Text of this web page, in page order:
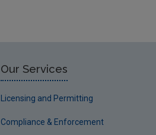
Our Services
Licensing and Permitting
Compliance & Enforcement